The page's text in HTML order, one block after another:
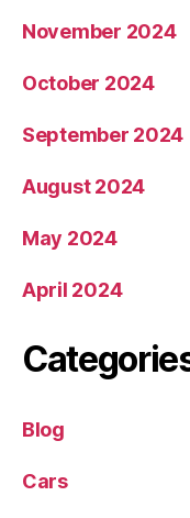
November 2024
October 2024
September 2024
August 2024
May 2024
April 2024
Blog
Cars